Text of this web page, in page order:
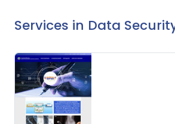
Services in Data